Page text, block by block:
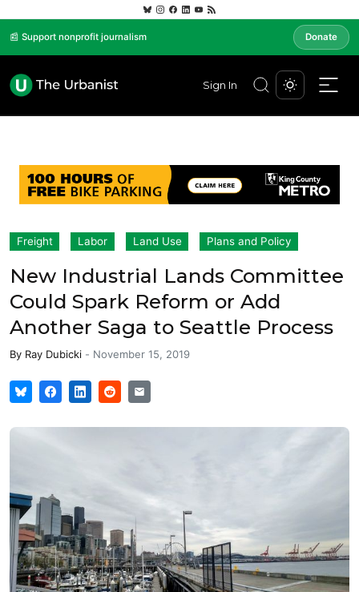
📰 Support nonprofit journalism Donate
Sign In
Freight Labor Land Use Plans and Policy
New Industrial Lands Committee
Could Spark Reform or Add
Another Saga to Seattle Process
By Ray Dubicki - November 15, 2019